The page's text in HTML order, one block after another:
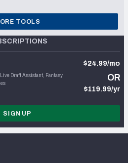
TOOLS
Draft Assistant, Fantasy
$24.99/mo
OR
$119.99/yr
SIGN UP